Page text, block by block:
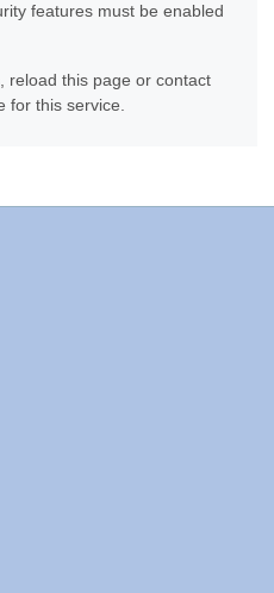
features must be enabled
reload this page or contact
for this service.